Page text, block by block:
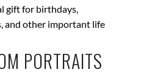
gift for birthdays,
and other important life
PORTRAITS